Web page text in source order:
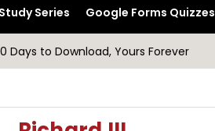
Series Google Forms Quizzes
Days to Download, Yours Forever